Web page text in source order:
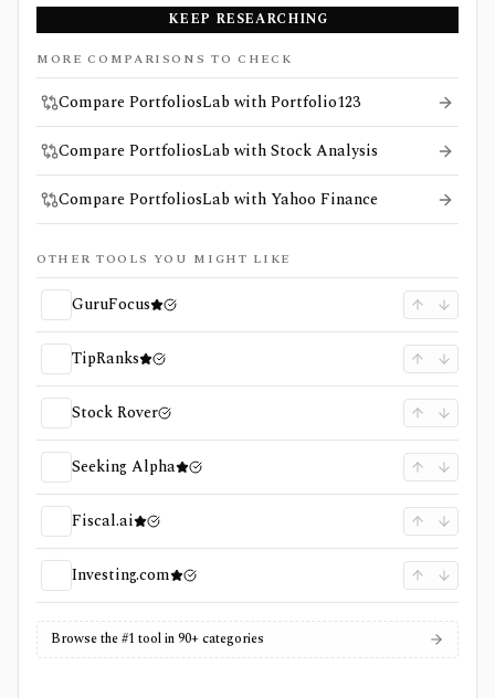
KEEP RESEARCHING
MORE COMPARISONS TO CHECK
Compare PortfoliosLab with Portfolio123
Compare PortfoliosLab with Stock Analysis
Compare PortfoliosLab with Yahoo Finance
OTHER TOOLS YOU MIGHT LIKE
GuruFocus
TipRanks
Stock Rover
Seeking Alpha
Fiscal.ai
Investing.com
Browse the #1 tool in 90+ categories